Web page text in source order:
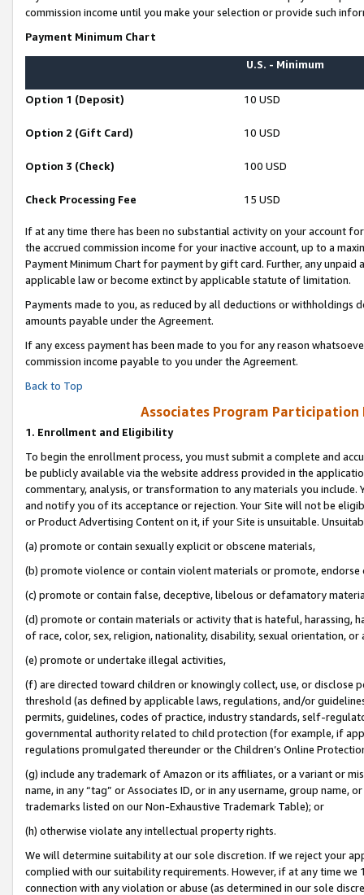
commission income until you make your selection or provide such
Payment Minimum Chart
U.S. - Minimum
Option 1 (Deposit) 10 USD
Option 2 (Gift Card) 10 USD
Option 3 (Check) 100 USD
Check Processing Fee 15 USD
If at any time there has been no substantial activity on your account
the accrued commission income for your inactive account, up to a
Payment Minimum Chart for payment by gift card. Further, any
applicable law or become extinct by applicable statute of limitation.
Payments made to you, as reduced by all deductions or
amounts payable under the Agreement.
If any excess payment has been made to you for any reason
commission income payable to you under the Agreement.
Back to Top
Associates Program Participation
1. Enrollment and Eligibility
To begin the enrollment process, you must submit a complete and
be publicly available via the website address provided in the
commentary, analysis, or transformation to any materials you
and notify you of its acceptance or rejection. Your Site will not be
or Product Advertising Content on it, if your Site is unsuitable.
(a) promote or contain sexually explicit or obscene materials,
(b) promote violence or contain violent materials or promote,
(c) promote or contain false, deceptive, libelous or defamatory
(d) promote or contain materials or activity that is hateful, harassing,
of race, color, sex, religion, nationality, disability, sexual orientation, or
(e) promote or undertake illegal activities,
(f) are directed toward children or knowingly collect, use, or
threshold (as defined by applicable laws, regulations, and/or
permits, guidelines, codes of practice, industry standards, self-
governmental authority related to child protection (for example, if
regulations promulgated thereunder or the Children’s Online
(g) include any trademark of Amazon or its affiliates, or a variant or
name, in any “tag” or Associates ID, or in any username, group
trademarks listed on our Non-Exhaustive Trademark Table); or
(h) otherwise violate any intellectual property rights.
We will determine suitability at our sole discretion. If we reject your
complied with our suitability requirements. However, if at any time
connection with any violation or abuse (as determined in our sole